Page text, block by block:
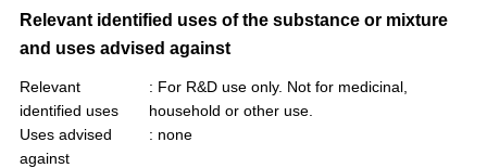
Relevant identified uses of the substance or mixture
and uses advised against
Relevant
identified uses
: For R&D use only. Not for medicinal,
household or other use.
Uses advised
against
: none